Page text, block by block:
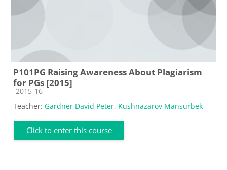
P101PG Raising Awareness About Plagiarism
for PGs [2015]
Course category
2015-16
Teacher: Gardner David Peter, Kushnazarov Mansurbek
Click to enter this course